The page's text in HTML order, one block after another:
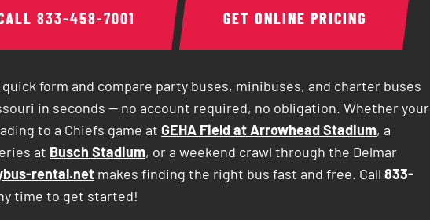
833-458-7001 GET ONLINE PRICING
form and compare party buses, minibuses, and charter buses
in seconds — no account required, no obligation. Whether your
to a Chiefs game at GEHA Field at Arrowhead Stadium, a
at Busch Stadium, or a weekend crawl through the Delmar
rental.net makes finding the right bus fast and free. Call 833-
time to get started!